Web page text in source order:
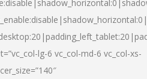
lg-6 vc_col-md-6 vc_col-xs-